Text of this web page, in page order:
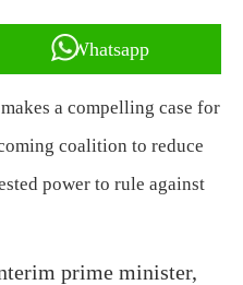
Whatsapp
a compelling case for
coalition to reduce
power to rule against
prime minister,